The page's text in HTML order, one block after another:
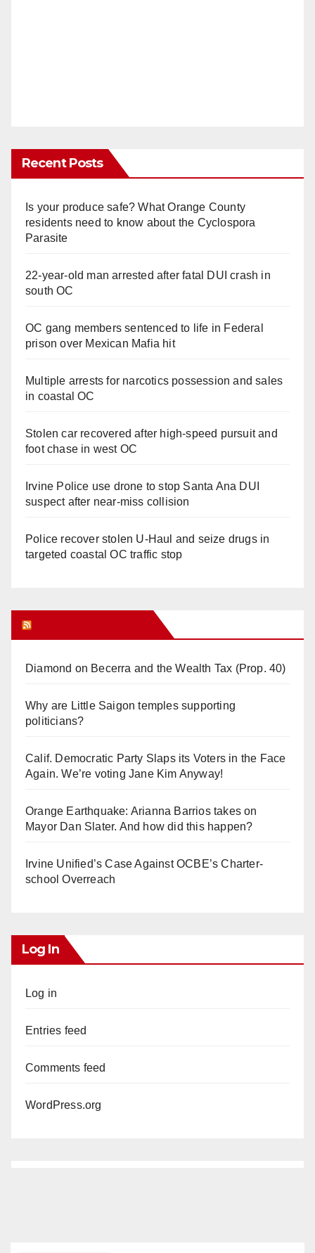
Recent Posts
Is your produce safe? What Orange County
residents need to know about the Cyclospora
Parasite
22-year-old man arrested after fatal DUI crash in
south OC
OC gang members sentenced to life in Federal
prison over Mexican Mafia hit
Multiple arrests for narcotics possession and sales
in coastal OC
Stolen car recovered after high-speed pursuit and
foot chase in west OC
Irvine Police use drone to stop Santa Ana DUI
suspect after near-miss collision
Police recover stolen U-Haul and seize drugs in
targeted coastal OC traffic stop
Diamond on Becerra and the Wealth Tax (Prop. 40)
Why are Little Saigon temples supporting
politicians?
Calif. Democratic Party Slaps its Voters in the Face
Again. We’re voting Jane Kim Anyway!
Orange Earthquake: Arianna Barrios takes on
Mayor Dan Slater. And how did this happen?
Irvine Unified’s Case Against OCBE’s Charter-
school Overreach
Log In
Log in
Entries feed
Comments feed
WordPress.org